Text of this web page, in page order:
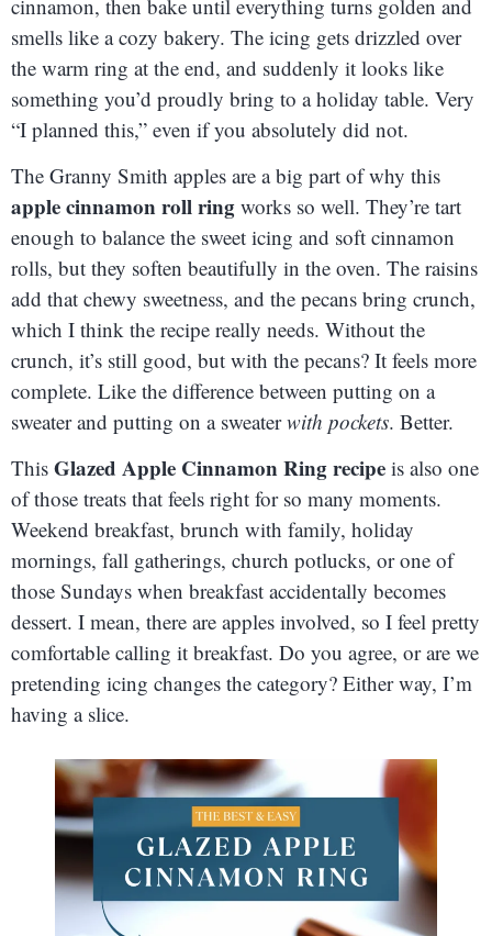
cinnamon, then bake until everything turns golden and
smells like a cozy bakery. The icing gets drizzled over
the warm ring at the end, and suddenly it looks like
something you’d proudly bring to a holiday table. Very
“I planned this,” even if you absolutely did not.
The Granny Smith apples are a big part of why this
apple cinnamon roll ring works so well. They’re tart
enough to balance the sweet icing and soft cinnamon
rolls, but they soften beautifully in the oven. The raisins
add that chewy sweetness, and the pecans bring crunch,
which I think the recipe really needs. Without the
crunch, it’s still good, but with the pecans? It feels more
complete. Like the difference between putting on a
sweater and putting on a sweaterwith pockets. Better.
This Glazed Apple Cinnamon Ring recipe is also one
of those treats that feels right for so many moments.
Weekend breakfast, brunch with family, holiday
mornings, fall gatherings, church potlucks, or one of
those Sundays when breakfast accidentally becomes
dessert. I mean, there are apples involved, so I feel pretty
comfortable calling it breakfast. Do you agree, or are we
pretending icing changes the category? Either way, I’m
having a slice.